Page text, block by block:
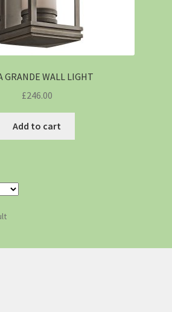
GRANDE WALL LIGHT
£246.00
Add to cart